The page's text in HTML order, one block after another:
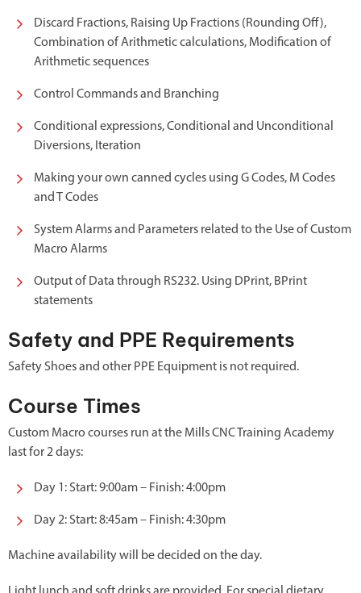
Discard Fractions, Raising Up Fractions (Rounding Off),
Combination of Arithmetic calculations, Modification of
Arithmetic sequences
Control Commands and Branching
Conditional expressions, Conditional and Unconditional
Diversions, Iteration
Making your own canned cycles using G Codes, M Codes
and T Codes
System Alarms and Parameters related to the Use of Custom
Macro Alarms
Output of Data through RS232. Using DPrint, BPrint
statements
Safety and PPE Requirements
Safety Shoes and other PPE Equipment is not required.
Course Times
Custom Macro courses run at the Mills CNC Training Academy
last for 2 days:
Day 1: Start: 9:00am – Finish: 4:00pm
Day 2: Start: 8:45am – Finish: 4:30pm
Machine availability will be decided on the day.